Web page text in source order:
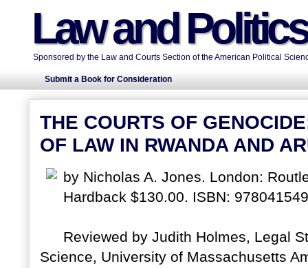
Law and
Sponsored by the Law and Courts Section of the American Political
Submit a Book for Consideration
THE COURTS OF
OF LAW IN RWANDA AND
by Nicholas A. Jones. London:
Hardback $130.00. ISBN:
Reviewed by Judith Holmes, Legal
Science, University of Massachusetts